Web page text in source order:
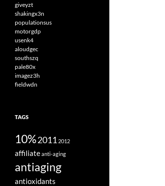
giveyzt
shakingx3n
populationsus
motorgdp
usenk4
aloudgec
southszq
pale80x
imagez3h
fieldwdn
TAGS
10%2011 2012
affiliateanti-aging
antiaging
antioxidants